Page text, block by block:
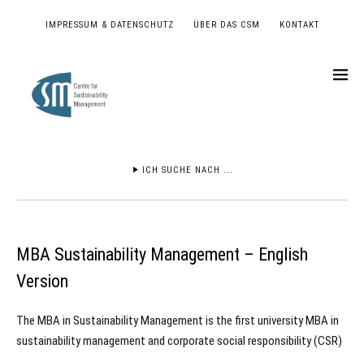
IMPRESSUM & DATENSCHUTZ ÜBER DAS CSM KONTAKT
ICH SUCHE NACH ...
MBA Sustainability Management – English
Version
The MBA in Sustainability Management is the first university MBA in
sustainability management and corporate social responsibility (CSR)